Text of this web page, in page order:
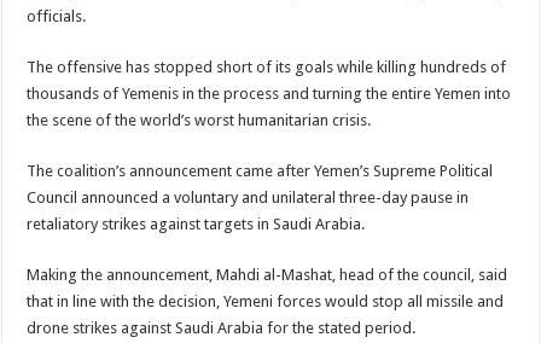
officials.
The offensive has stopped short of its goals while killing hundreds of
thousands of Yemenis in the process and turning the entire Yemen into
the scene of the world’s worst humanitarian crisis.
The coalition’s announcement came after Yemen’s Supreme Political
Council announced a voluntary and unilateral three-day pause in
retaliatory strikes against targets in Saudi Arabia.
Making the announcement, Mahdi al-Mashat, head of the council, said
that in line with the decision, Yemeni forces would stop all missile and
drone strikes against Saudi Arabia for the stated period.